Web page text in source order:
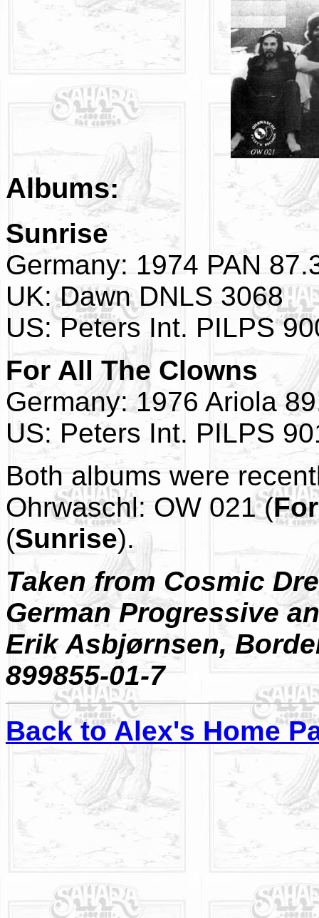
Albums:
Sunrise
Germany: 1974 PAN
UK: Dawn DNLS 3068
US: Peters Int. PILPS
For All The Clowns
Germany: 1976 Ariola
US: Peters Int. PILPS
Both albums were
Ohrwaschl: OW 021 (
(Sunrise).
Taken from Cosmic
German Progressive
Erik Asbjørnsen,
899855-01-7
Back to Alex's Home